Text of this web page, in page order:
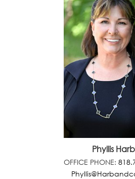
Phyllis Harb
OFFICE PHONE: